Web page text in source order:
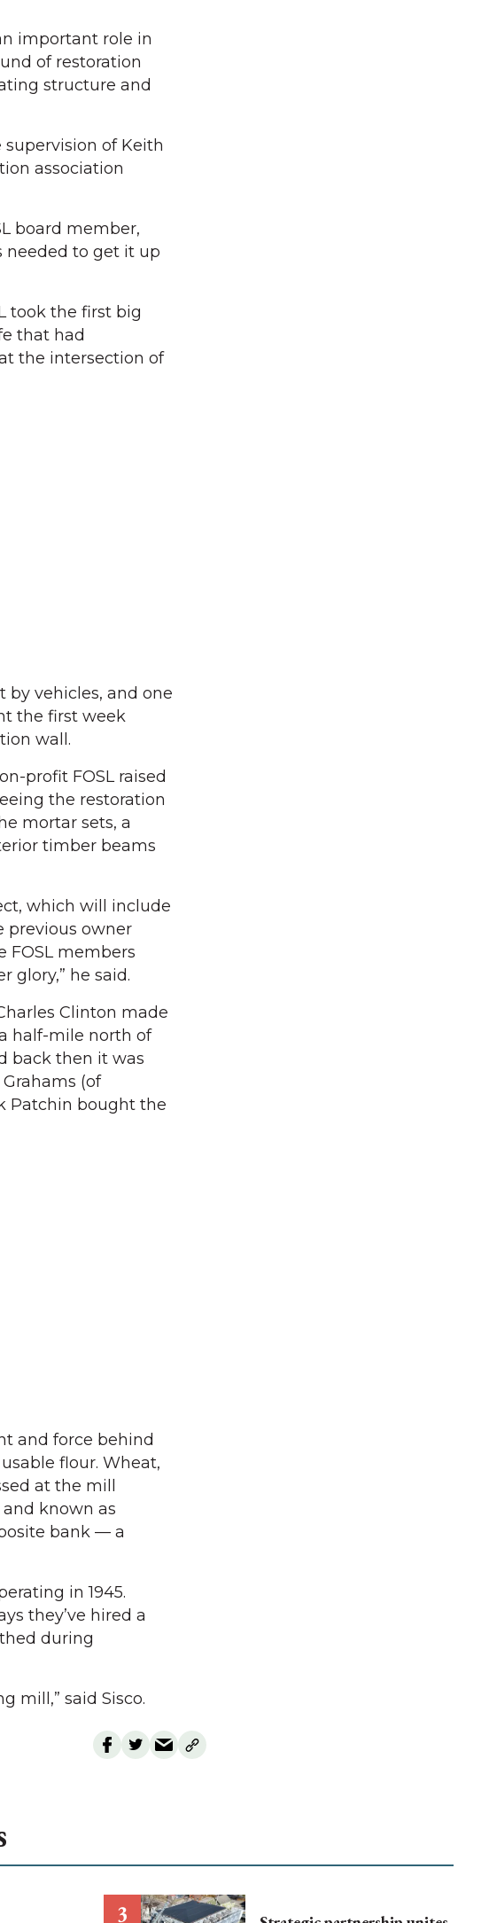
important role in
of restoration
structure and
of Keith
association
board member,
needed to get it up
took the first big
that had
the intersection of
vehicles, and one
the first week
wall.
profit FOSL raised
the restoration
mortar sets, a
timber beams
which will include
previous owner
FOSL members
glory,” he said.
Clinton made
half-mile north of
back then it was
(of
Patchin bought the
and force behind
flour. Wheat,
at the mill
known as
bank — a
in 1945.
they’ve hired a
during
mill,” said Sisco.